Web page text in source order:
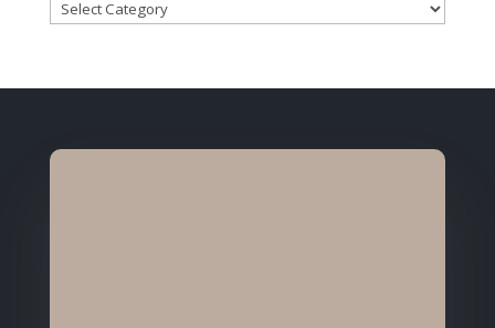
Categories